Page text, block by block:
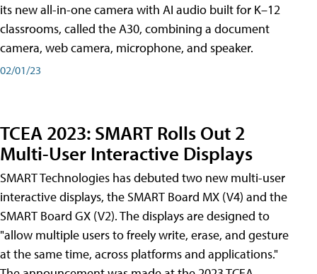
its new all-in-one camera with AI audio built for K–12
classrooms, called the A30​, combining a document
camera, web camera, microphone, and speaker.
02/01/23
TCEA 2023: SMART Rolls Out 2
Multi-User Interactive Displays
SMART Technologies has debuted two new multi-user
interactive displays, the SMART Board MX (V4) and the
SMART Board GX (V2). The displays are designed to
"allow multiple users to freely write, erase, and gesture
at the same time, across platforms and applications."